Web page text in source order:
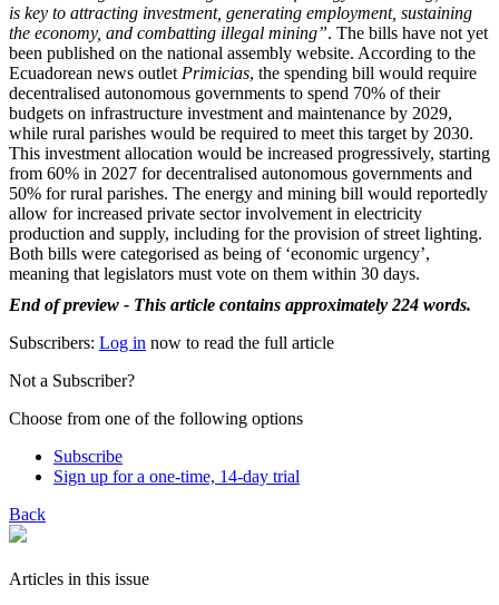
is key to attracting investment, generating employment, sustaining
the economy, and combatting illegal mining”. The bills have not yet
been published on the national assembly website. According to the
Ecuadorean news outlet Primicias, the spending bill would require
decentralised autonomous governments to spend 70% of their
budgets on infrastructure investment and maintenance by 2029,
while rural parishes would be required to meet this target by 2030.
This investment allocation would be increased progressively, starting
from 60% in 2027 for decentralised autonomous governments and
50% for rural parishes. The energy and mining bill would reportedly
allow for increased private sector involvement in electricity
production and supply, including for the provision of street lighting.
Both bills were categorised as being of ‘economic urgency’,
meaning that legislators must vote on them within 30 days.
End of preview - This article contains approximately 224 words.
Subscribers: Log in now to read the full article
Not a Subscriber?
Choose from one of the following options
Subscribe
Sign up for a one-time, 14-day trial
Back
Articles in this issue